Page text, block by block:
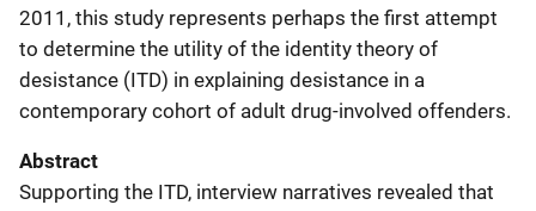
2011, this study represents perhaps the first attempt
to determine the utility of the identity theory of
desistance (ITD) in explaining desistance in a
contemporary cohort of adult drug-involved offenders.
Abstract
Supporting the ITD, interview narratives revealed that